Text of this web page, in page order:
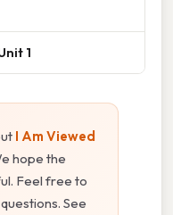
1
I Am Viewed
hope the
Feel free to
See